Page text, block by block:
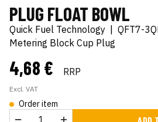
PLUG FLOAT BOWL
Quick Fuel Technology | QFT7-
Metering Block Cup Plug
4,68 € RRP
Excl. VAT
Order item